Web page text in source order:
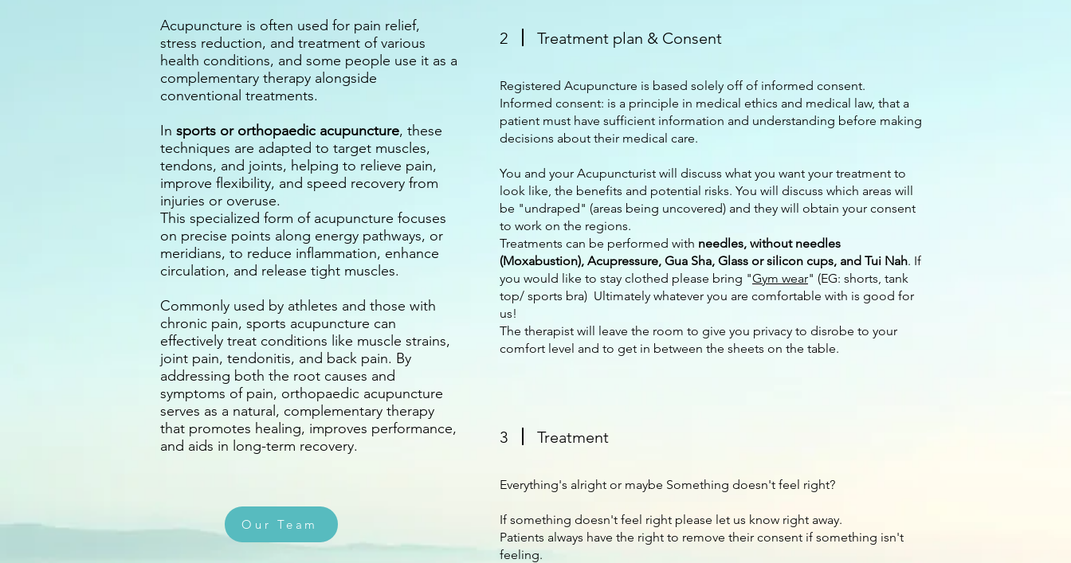
Acupuncture is often used for pain relief,
stress reduction, and treatment of various
health conditions, and some people use it as a
complementary therapy alongside
conventional treatments.
In sports or orthopaedic acupuncture, these
techniques are adapted to target muscles,
tendons, and joints, helping to relieve pain,
improve flexibility, and speed recovery from
injuries or overuse.
This specialized form of acupuncture focuses
on precise points along energy pathways, or
meridians, to reduce inflammation, enhance
circulation, and release tight muscles.
Commonly used by athletes and those with
chronic pain, sports acupuncture can
effectively treat conditions like muscle strains,
joint pain, tendonitis, and back pain. By
addressing both the root causes and
symptoms of pain, orthopaedic acupuncture
serves as a natural, complementary therapy
that promotes healing, improves performance,
and aids in long-term recovery.
Our Team
2 Treatment plan & Consent
Registered Acupuncture is based solely off of informed consent.
Informed consent: is a principle in medical ethics and medical law, that a
patient must have sufficient information and understanding before making
decisions about their medical care.
You and your Acupuncturist will discuss what you want your treatment to
look like, the benefits and potential risks. You will discuss which areas will
be "undraped" (areas being uncovered) and they will obtain your consent
to work on the regions.
Treatments can be performed with needles, without needles
(Moxabustion), Acupressure, Gua Sha, Glass or silicon cups, and Tui Nah. If
you would like to stay clothed please bring "Gym wear" (EG: shorts, tank
top/ sports bra) Ultimately whatever you are comfortable with is good for
us!
The therapist will leave the room to give you privacy to disrobe to your
comfort level and to get in between the sheets on the table.
3 Treatment
Everything's alright or maybe Something doesn't feel right?
If something doesn't feel right please let us know right away.
Patients always have the right to remove their consent if something isn't
feeling.